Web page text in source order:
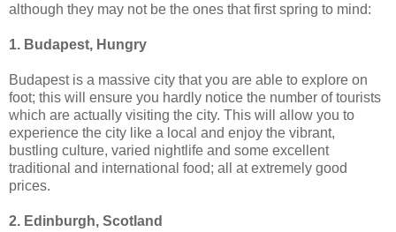
although they may not be the ones that first spring to mind:
1. Budapest, Hungry
Budapest is a massive city that you are able to explore on
foot; this will ensure you hardly notice the number of tourists
which are actually visiting the city. This will allow you to
experience the city like a local and enjoy the vibrant,
bustling culture, varied nightlife and some excellent
traditional and international food; all at extremely good
prices.
2. Edinburgh, Scotland